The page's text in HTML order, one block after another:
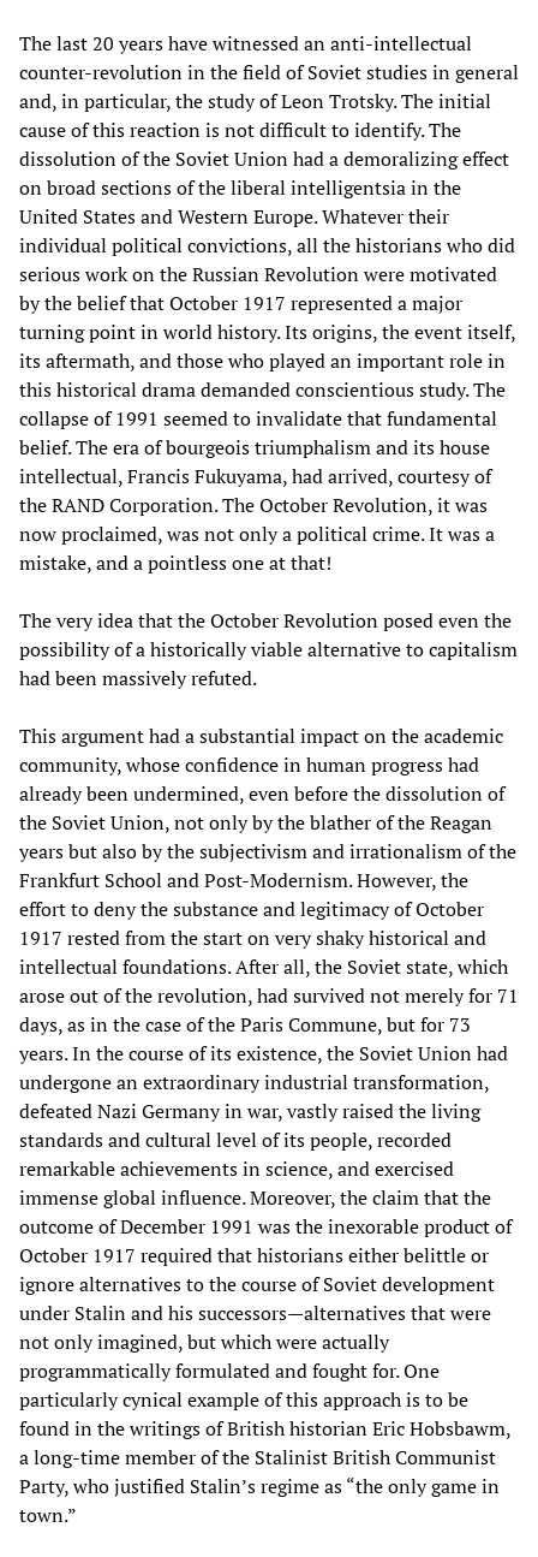
The last 20 years have witnessed an anti-intellectual
counter-revolution in the field of Soviet studies in general
and, in particular, the study of Leon Trotsky. The initial
cause of this reaction is not difficult to identify. The
dissolution of the Soviet Union had a demoralizing effect
on broad sections of the liberal intelligentsia in the
United States and Western Europe. Whatever their
individual political convictions, all the historians who did
serious work on the Russian Revolution were motivated
by the belief that October 1917 represented a major
turning point in world history. Its origins, the event itself,
its aftermath, and those who played an important role in
this historical drama demanded conscientious study. The
collapse of 1991 seemed to invalidate that fundamental
belief. The era of bourgeois triumphalism and its house
intellectual, Francis Fukuyama, had arrived, courtesy of
the RAND Corporation. The October Revolution, it was
now proclaimed, was not only a political crime. It was a
mistake, and a pointless one at that!
The very idea that the October Revolution posed even the
possibility of a historically viable alternative to capitalism
had been massively refuted.
This argument had a substantial impact on the academic
community, whose confidence in human progress had
already been undermined, even before the dissolution of
the Soviet Union, not only by the blather of the Reagan
years but also by the subjectivism and irrationalism of the
Frankfurt School and Post-Modernism. However, the
effort to deny the substance and legitimacy of October
1917 rested from the start on very shaky historical and
intellectual foundations. After all, the Soviet state, which
arose out of the revolution, had survived not merely for 71
days, as in the case of the Paris Commune, but for 73
years. In the course of its existence, the Soviet Union had
undergone an extraordinary industrial transformation,
defeated Nazi Germany in war, vastly raised the living
standards and cultural level of its people, recorded
remarkable achievements in science, and exercised
immense global influence. Moreover, the claim that the
outcome of December 1991 was the inexorable product of
October 1917 required that historians either belittle or
ignore alternatives to the course of Soviet development
under Stalin and his successors—alternatives that were
not only imagined, but which were actually
programmatically formulated and fought for. One
particularly cynical example of this approach is to be
found in the writings of British historian Eric Hobsbawm,
a long-time member of the Stalinist British Communist
Party, who justified Stalin’s regime as “the only game in
town.”